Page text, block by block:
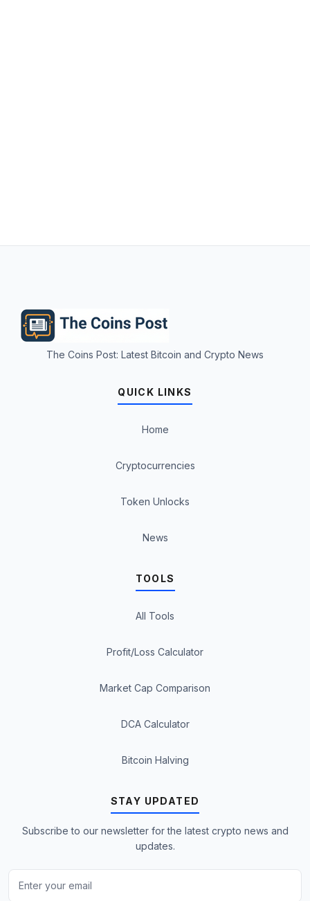
The Coins Post: Latest Bitcoin and Crypto News
QUICK LINKS
Home
Cryptocurrencies
Token Unlocks
News
TOOLS
All Tools
Profit/Loss Calculator
Market Cap Comparison
DCA Calculator
Bitcoin Halving
STAY UPDATED
Subscribe to our newsletter for the latest crypto news and
updates.